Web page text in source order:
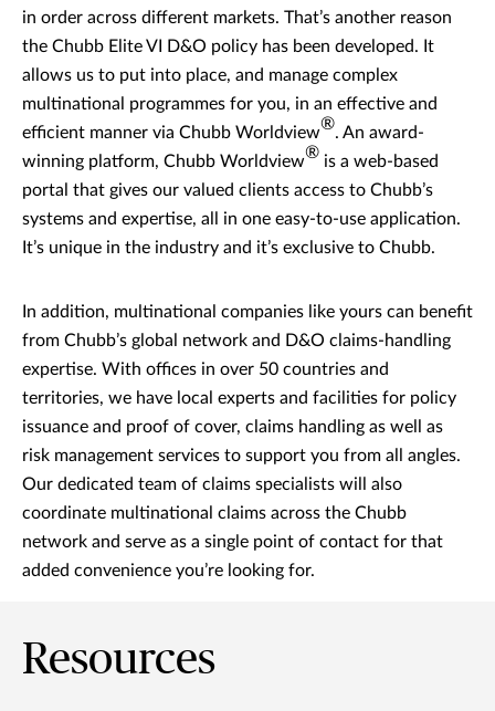
in order across different markets. That’s another reason
the Chubb Elite VI D&O policy has been developed. It
allows us to put into place, and manage complex
multinational programmes for you, in an effective and
efficient manner via Chubb Worldview®. An award-
winning platform, Chubb Worldview® is a web-based
portal that gives our valued clients access to Chubb’s
systems and expertise, all in one easy-to-use application.
It’s unique in the industry and it’s exclusive to Chubb.
In addition, multinational companies like yours can benefit
from Chubb’s global network and D&O claims-handling
expertise. With offices in over 50 countries and
territories, we have local experts and facilities for policy
issuance and proof of cover, claims handling as well as
risk management services to support you from all angles.
Our dedicated team of claims specialists will also
coordinate multinational claims across the Chubb
network and serve as a single point of contact for that
added convenience you’re looking for.
Resources